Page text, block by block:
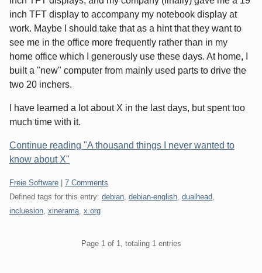
inch TFT display to accompany my notebook display at
work. Maybe I should take that as a hint that they want to
see me in the office more frequently rather than in my
home office which I generously use these days. At home, I
built a "new" computer from mainly used parts to drive the
two 20 inchers.
I have learned a lot about X in the last days, but spent too
much time with it.
Continue reading "A thousand things I never wanted to
know about X"
Categories:
Freie Software
7 Comments
Defined tags for this entry: debian debian-english dualhead
incluesion xinerama x.org
Page 1 of 1, totaling 1 entries